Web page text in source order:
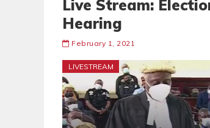
Live Stream:
Hearing
February 1, 2021
LIVESTREAM